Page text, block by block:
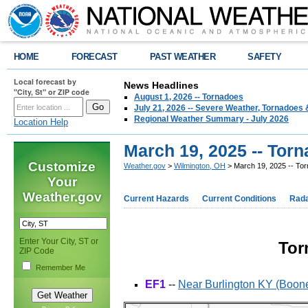
HOME FORECAST PAST WEATHER SAFETY
Local forecast by
"City, St" or ZIP code
Location Help
News Headlines
August 1, 2026 -- Tornadoes
July 21, 2026 -- Severe Weather, Tornadoes
Regional Weather Summary - July 2026
Customize
Your
Weather.gov
Enter Your City, ST or
ZIP Code
Remember Me
March 19, 2025 --
Weather.gov > Wilmington, OH > March 19, 2025 --
Current Hazards Current Conditions
EF1 -- Near Burlington KY